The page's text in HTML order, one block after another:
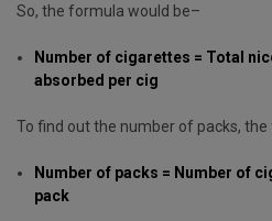
So, the formula would be–
Number of cigarettes = Total
absorbed per cig
To find out the number of packs,
Number of packs = Number of
pack